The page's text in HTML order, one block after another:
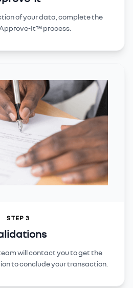
of your data, complete the
It™ process.
STEP 3
will contact you to get the
to conclude your transaction.